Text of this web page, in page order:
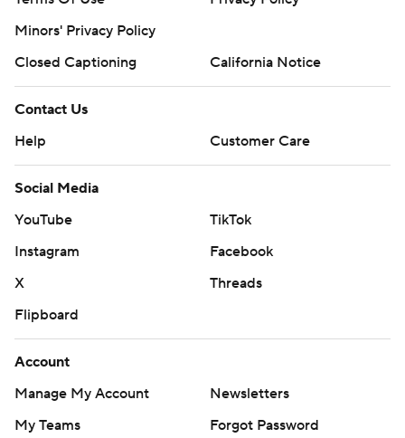
Minors' Privacy Policy
Closed Captioning
California Notice
Contact Us
Help
Customer Care
Social Media
YouTube
TikTok
Instagram
Facebook
X
Threads
Flipboard
Account
Manage My Account
Newsletters
My Teams
Forgot Password